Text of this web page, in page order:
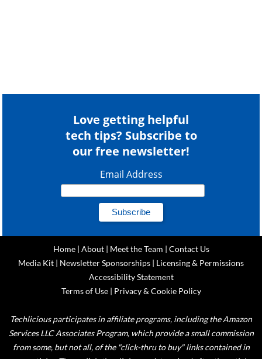
Love getting helpful
tech tips? Subscribe to
our free newsletter!
Email Address
Home| About| Meet the Team | Contact Us
Media Kit | Newsletter Sponsorships | Licensing & Permissions
Accessibility Statement
Terms of Use| Privacy & Cookie Policy
Techlicious participates in affiliate programs, including the Amazon
Services LLC Associates Program, which provide a small commission
from some, but not all, of the "click-thru to buy" links contained in